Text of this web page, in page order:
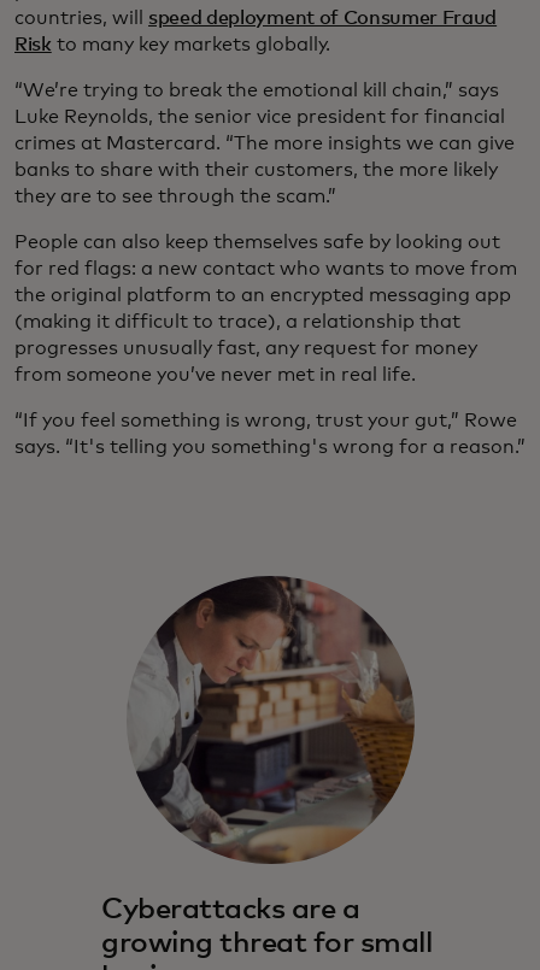
countries, will speed deployment of Consumer Fraud
Risk to many key markets globally.
“We’re trying to break the emotional kill chain,” says
Luke Reynolds, the senior vice president for financial
crimes at Mastercard. “The more insights we can give
banks to share with their customers, the more likely
they are to see through the scam.”
People can also keep themselves safe by looking out
for red flags: a new contact who wants to move from
the original platform to an encrypted messaging app
(making it difficult to trace), a relationship that
progresses unusually fast, any request for money
from someone you’ve never met in real life.
“If you feel something is wrong, trust your gut,” Rowe
says. “It's telling you something's wrong for a reason.”
Cyberattacks are a
growing threat for small